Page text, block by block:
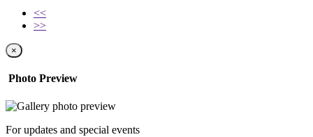
<<
>>
×
Photo Preview
For updates and special events